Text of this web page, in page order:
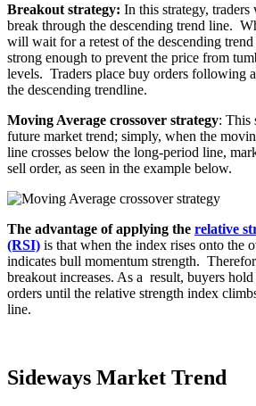
Breakout strategy: In this strategy, traders
break through the descending trend line.
will wait for a retest of the descending
strong enough to prevent the price from
levels. Traders place buy orders following
the descending trendline.
Moving Average crossover strategy: This
future market trend; simply, when the
line crosses below the long-period line,
sell order, as seen in the example below.
The advantage of applying the relative
(RSI) is that when the index rises onto the
indicates bull momentum strength.
breakout increases. As a result, buyers
orders until the relative strength index
line.
Sideways Market Trend